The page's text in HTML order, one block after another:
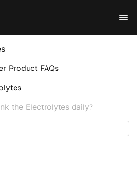
Product FAQs
the Electrolytes daily?